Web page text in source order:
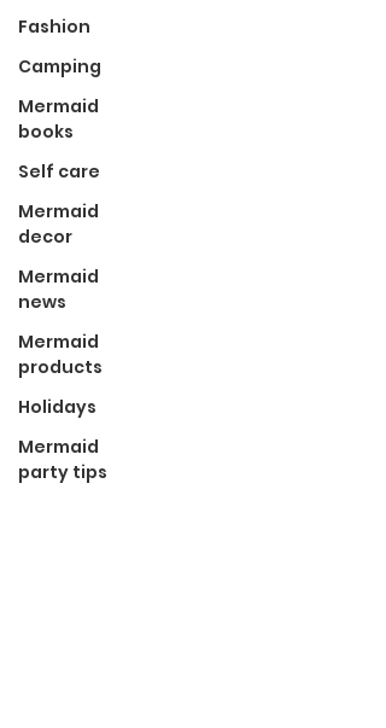
Fashion
Camping
Mermaid
books
Self care
Mermaid
decor
Mermaid
news
Mermaid
products
Holidays
Mermaid
party tips